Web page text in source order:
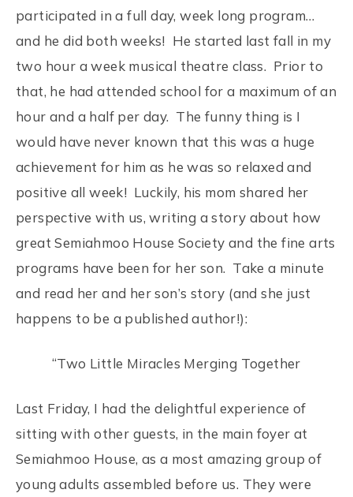
participated in a full day, week long program…
and he did both weeks! He started last fall in my
two hour a week musical theatre class. Prior to
that, he had attended school for a maximum of an
hour and a half per day. The funny thing is I
would have never known that this was a huge
achievement for him as he was so relaxed and
positive all week! Luckily, his mom shared her
perspective with us, writing a story about how
great Semiahmoo House Society and the fine arts
programs have been for her son. Take a minute
and read her and her son’s story (and she just
happens to be a published author!):
“Two Little Miracles Merging Together
Last Friday, I had the delightful experience of
sitting with other guests, in the main foyer at
Semiahmoo House, as a most amazing group of
young adults assembled before us. They were